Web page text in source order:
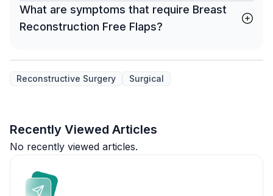
What are symptoms that require Breast
Reconstruction Free Flaps?
Reconstructive Surgery Surgical
Recently Viewed Articles
No recently viewed articles.